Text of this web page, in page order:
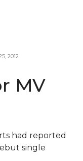
2012
MV
had reported
single